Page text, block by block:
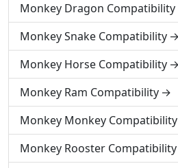
Monkey Dragon Compatibility
Monkey Snake Compatibility
Monkey Horse Compatibility
Monkey Ram Compatibility
Monkey Monkey Compatibility
Monkey Rooster Compatibility